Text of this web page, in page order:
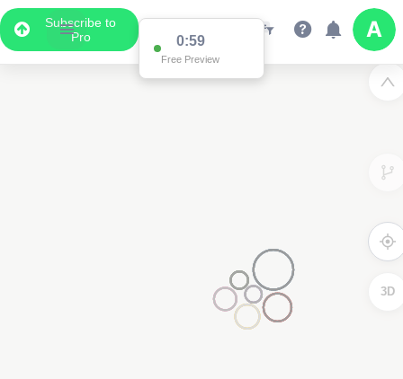
Subscribe to
Pro
0:59
Free Preview
3D